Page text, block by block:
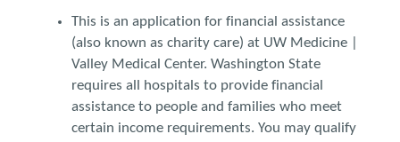
This is an application for financial assistance
(also known as charity care) at UW Medicine |
Valley Medical Center. Washington State
requires all hospitals to provide financial
assistance to people and families who meet
certain income requirements. You may qualify